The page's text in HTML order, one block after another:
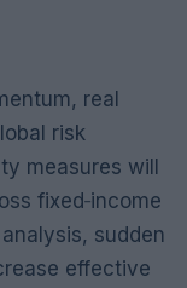
real
risk
measures will
fixed‑income
sudden
effective